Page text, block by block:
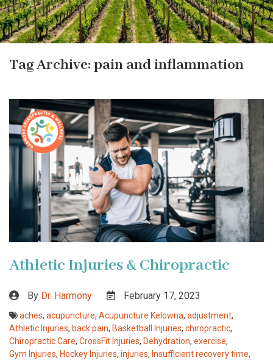
Tag Archive: pain and inflammation
Athletic Injuries & Chiropractic
By Dr. Harmony February 17, 2023
aches, acupuncture, Acupuncture Kelowna, adjustment,
Athletic Injuries, back pain, Basketball Injuries, chiropractic,
Chiropractic Care, CrossFit Injuries, Dehydration, exercise,
Gym Injuries, Hockey Injuries, injuries, Insufficient recovery time,